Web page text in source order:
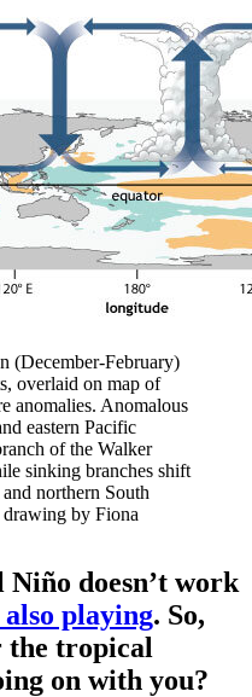
(December-February)
overlaid on map of
anomalies. Anomalous
eastern Pacific
of the Walker
sinking branches shift
northern South
by Fiona
doesn’t work
also playing. So,
the tropical
on with you?